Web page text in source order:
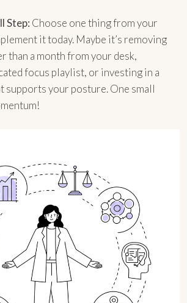
Step: Choose one thing from your
it today. Maybe it’s removing
than a month from your desk,
focus playlist, or investing in a
supports your posture. One small